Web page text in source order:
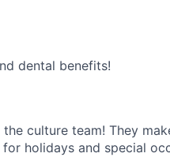
dental benefits!
culture team! They
holidays and special